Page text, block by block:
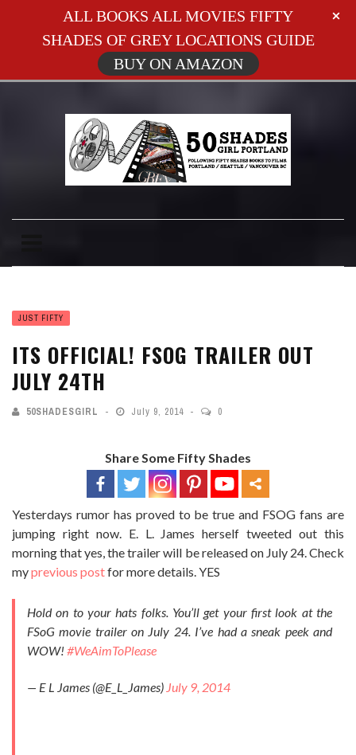
JUST FIFTY
ITS OFFICIAL! FSOG TRAILER OUT
JULY 24TH
50SHADESGIRL July 9, 2014 0
Share Some Fifty Shades
Yesterdays rumor has proved to be true and FSOG fans are
jumping right now. E. L. James herself tweeted out this
morning that yes, the trailer will be released on July 24. Check
myprevious postfor more details. YES
Hold on to your hats folks. You’ll get your first look at the
FSoG movie trailer on July 24. I’ve had a sneak peek and
WOW! #WeAimToPlease
— E L James (@E_L_James) July 9, 2014
ALL BOOKS ALL MOVIES FIFTY
SHADES OF GREY LOCATIONS GUIDE
BUY ON AMAZON